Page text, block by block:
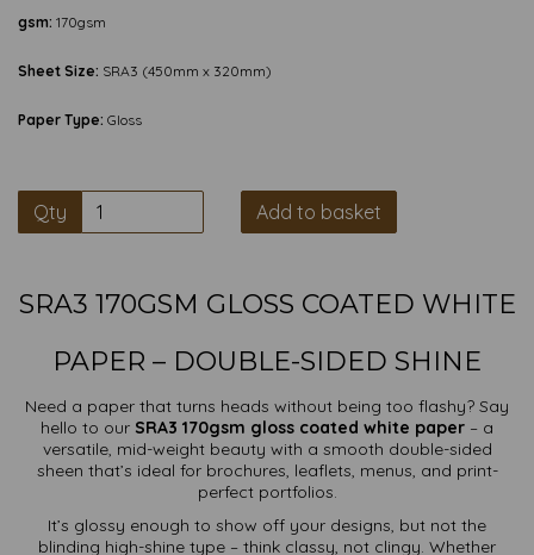
gsm: 170gsm
Sheet Size: SRA3 (450mm x 320mm)
Paper Type: Gloss
Qty Add to basket
SRA3 170GSM GLOSS COATED WHITE
PAPER – DOUBLE-SIDED SHINE
Need a paper that turns heads without being too flashy? Say
hello to our SRA3 170gsm gloss coated white paper – a
versatile, mid-weight beauty with a smooth double-sided
sheen that’s ideal for brochures, leaflets, menus, and print-
perfect portfolios.
It’s glossy enough to show off your designs, but not the
blinding high-shine type – think classy, not clingy. Whether